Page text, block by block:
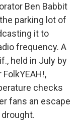
Ben Babbit
parking lot of
it to
frequency. A
held in July by
checks
fans an escape